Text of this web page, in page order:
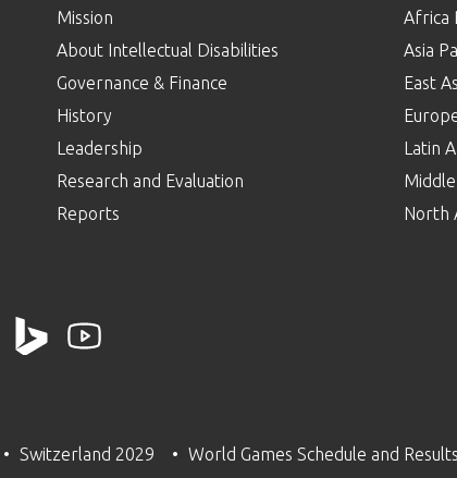
Mission
About Intellectual Disabilities
Governance & Finance
History
Leadership
Research and Evaluation
Reports
Africa
Asia
East
Latin
North
Switzerland 2029
World Games Schedule and Results